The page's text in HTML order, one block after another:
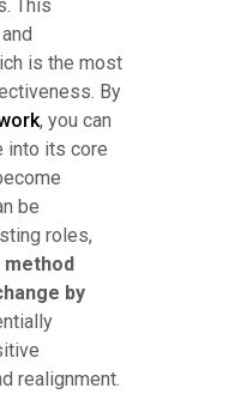
This
is the most
By
, you can
into its core
be
roles,
method
by
realignment.